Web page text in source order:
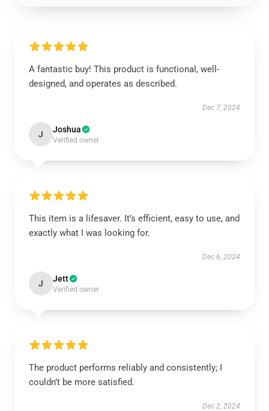
A fantastic buy! This product is functional, well-
designed, and operates as described.
Dec 7, 2024
J Joshua
Verified owner
This item is a lifesaver. It’s efficient, easy to use, and
exactly what I was looking for.
Dec 6, 2024
J Jett
Verified owner
The product performs reliably and consistently; I
couldn’t be more satisfied.
Dec 2, 2024